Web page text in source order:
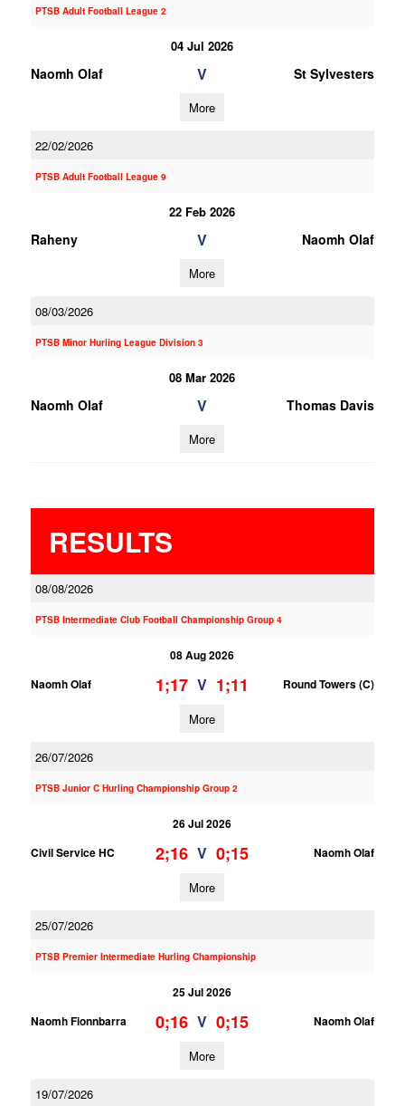
PTSB Adult Football League 2
04 Jul 2026
Naomh Olaf V St Sylvesters
More
22/02/2026
PTSB Adult Football League 9
22 Feb 2026
Raheny V Naomh Olaf
More
08/03/2026
PTSB Minor Hurling League Division 3
08 Mar 2026
Naomh Olaf V Thomas Davis
More
RESULTS
08/08/2026
PTSB Intermediate Club Football Championship Group 4
08 Aug 2026
Naomh Olaf
1;17 V 1;11 Round Towers (C)
More
26/07/2026
PTSB Junior C Hurling Championship Group 2
26 Jul 2026
Civil Service HC
2;16 V 0;15 Naomh Olaf
More
25/07/2026
PTSB Premier Intermediate Hurling Championship
25 Jul 2026
Naomh Fionnbarra
0;16 V 0;15 Naomh Olaf
More
19/07/2026